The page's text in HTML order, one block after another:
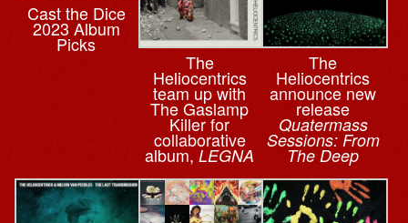
Cast the Dice
2023 Album
Picks
The
Heliocentrics
team up with
The Gaslamp
Killer for
collaborative
album,LEGNA
The
Heliocentrics
announce new
release
Quatermass
Sessions: From
The Deep